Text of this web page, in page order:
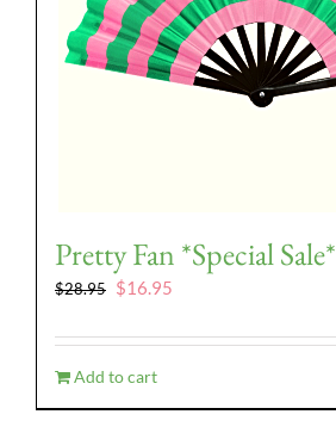
Pretty Fan *Special Sale*
$28.95 Original
was:
$28.95.
$16.95
is:
Add to cart